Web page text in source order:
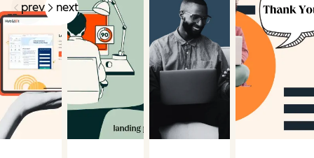
prev next